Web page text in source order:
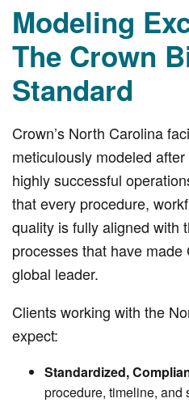
Modeling
The Crown
Standard
Crown’s North Carolina
meticulously modeled
highly successful
that every procedure,
quality is fully aligned with
processes that have
global leader.
Clients working with the
expect:
Standardized,
procedure, timeline,